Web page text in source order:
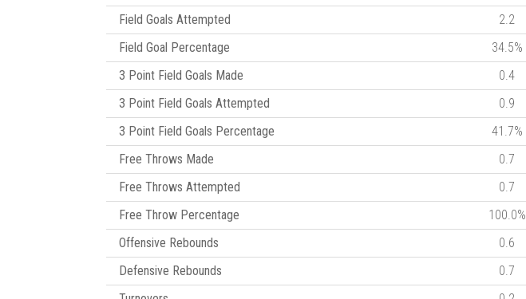
Field Goals Attempted
2.2
Field Goal Percentage
34.5%
3 Point Field Goals Made
0.4
3 Point Field Goals Attempted
0.9
3 Point Field Goals Percentage
41.7%
Free Throws Made
0.7
Free Throws Attempted
0.7
Free Throw Percentage
100.0%
Offensive Rebounds
0.6
Defensive Rebounds
0.7